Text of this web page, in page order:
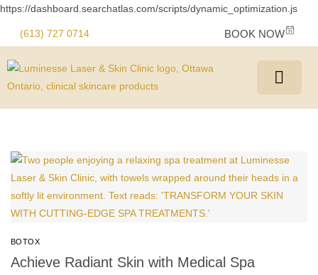
https://dashboard.searchatlas.com/scripts/dynamic_optimization.js
(613) 727 0714 BOOK NOW
BOTOX
Achieve Radiant Skin with Medical Spa